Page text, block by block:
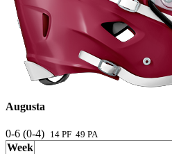
Augusta
0-6 (0-4) 14 PF 49 PA
Week